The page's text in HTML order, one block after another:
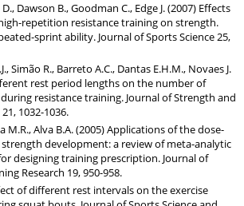
Dawson B., Goodman C., Edge J. (2007) Effects
repetition resistance training on strength.
sprint ability. Journal of Sports Science 25,
Simão R., Barreto A.C., Dantas E.H.M., Novaes J.
rest period lengths on the number of
resistance training. Journal of Strength and
1032-1036.
M.R., Alva B.A. (2005) Applications of the dose-
development: a review of meta-analytic
designing training prescription. Journal of
Research 19, 950-958.
of different rest intervals on the exercise